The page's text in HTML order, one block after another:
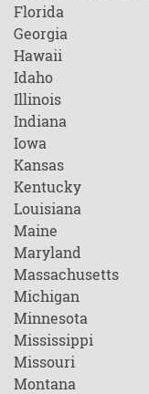
Florida
Georgia
Hawaii
Idaho
Illinois
Indiana
Iowa
Kansas
Kentucky
Louisiana
Maine
Maryland
Massachusetts
Michigan
Minnesota
Mississippi
Missouri
Montana